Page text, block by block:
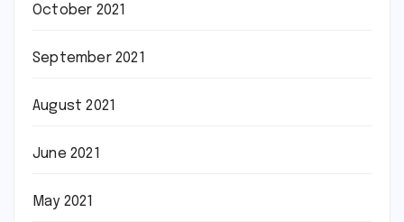
October 2021
September 2021
August 2021
June 2021
May 2021